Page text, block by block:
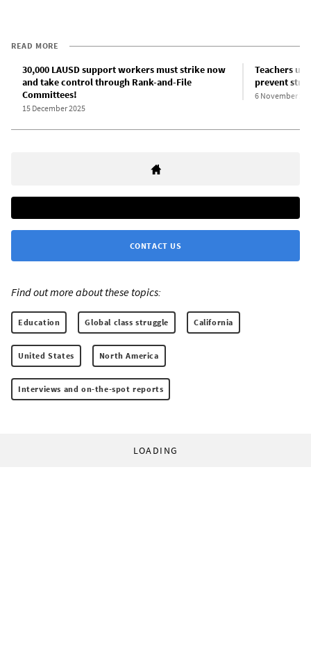
READ MORE
30,000 LAUSD support workers must strike now
and take control through Rank-and-File
Committees!
15 December 2025
Teachers
prevent
6 November
CONTACT US
Find out more about these topics:
Education Global class struggle California
United States North America
Interviews and on-the-spot reports
LOADING